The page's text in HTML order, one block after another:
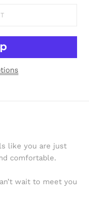
like you are just
comfortable.
wait to meet you